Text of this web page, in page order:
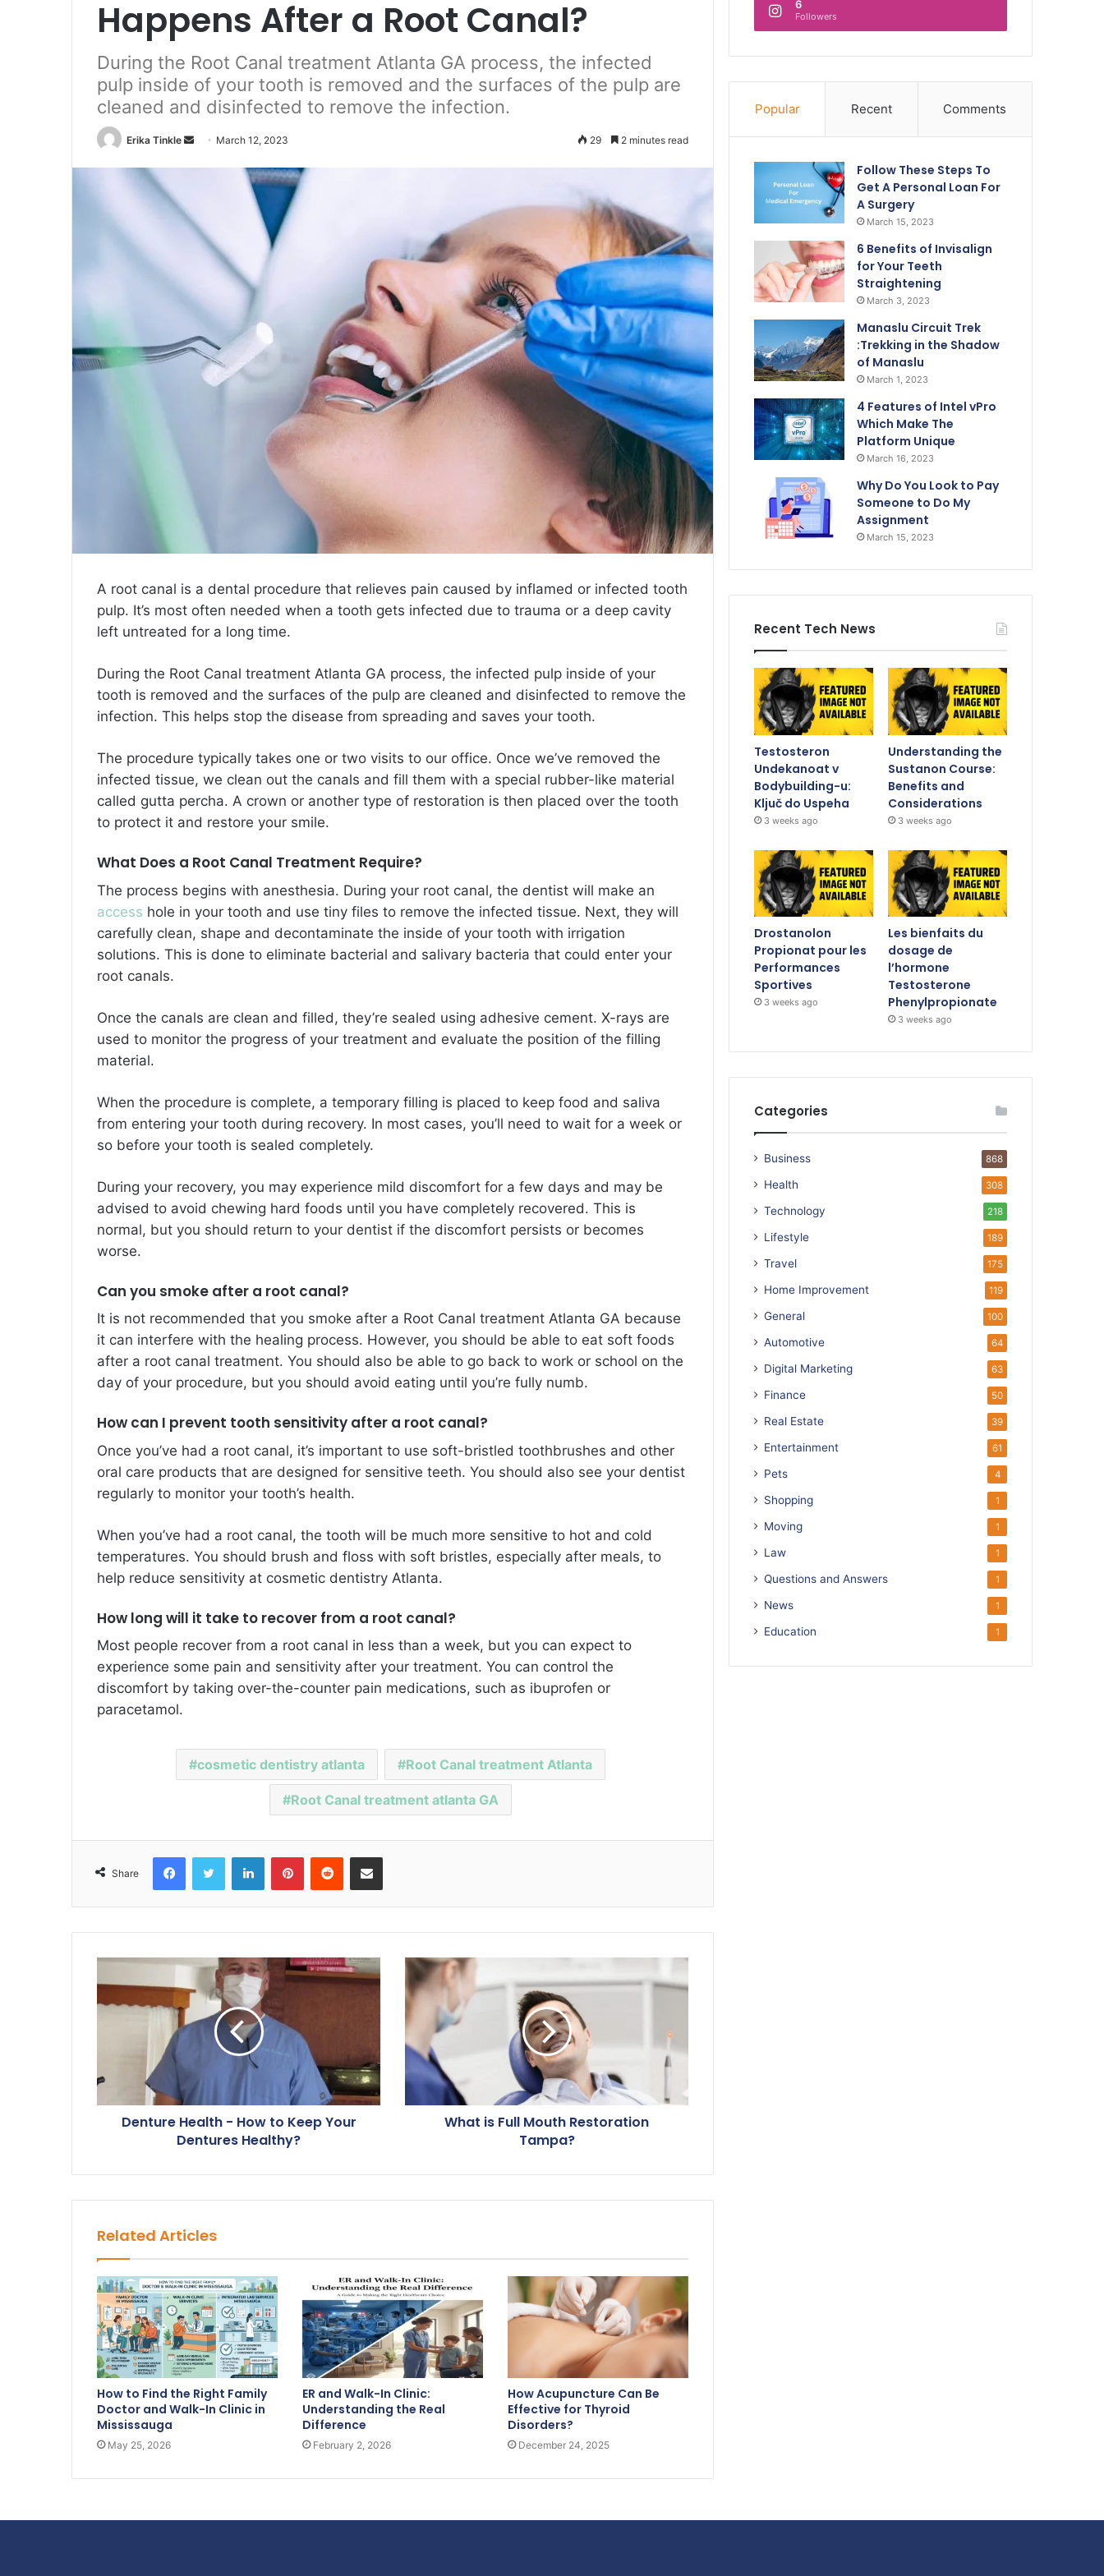
Happens After a Root Canal?
During the Root Canal treatment Atlanta GA process, the infected
pulp inside of your tooth is removed and the surfaces of the pulp are
cleaned and disinfected to remove the infection.
Erika Tinkle
a
n
a
l
March 12, 2023 29 2 minutes read
A root canal is a dental procedure that relieves pain caused by inflamed or infected tooth
pulp. It’s most often needed when a tooth gets infected due to trauma or a deep cavity
left untreated for a long time.
During the Root Canal treatment Atlanta GA process, the infected pulp inside of your
tooth is removed and the surfaces of the pulp are cleaned and disinfected to remove the
infection. This helps stop the disease from spreading and saves your tooth.
The procedure typically takes one or two visits to our office. Once we’ve removed the
infected tissue, we clean out the canals and fill them with a special rubber-like material
called gutta percha. A crown or another type of restoration is then placed over the tooth
to protect it and restore your smile.
What Does a Root Canal Treatment Require?
The process begins with anesthesia. During your root canal, the dentist will make an
access hole in your tooth and use tiny files to remove the infected tissue. Next, they will
carefully clean, shape and decontaminate the inside of your tooth with irrigation
solutions. This is done to eliminate bacterial and salivary bacteria that could enter your
root canals.
Once the canals are clean and filled, they’re sealed using adhesive cement. X-rays are
used to monitor the progress of your treatment and evaluate the position of the filling
material.
When the procedure is complete, a temporary filling is placed to keep food and saliva
from entering your tooth during recovery. In most cases, you’ll need to wait for a week or
so before your tooth is sealed completely.
During your recovery, you may experience mild discomfort for a few days and may be
advised to avoid chewing hard foods until you have completely recovered. This is
normal, but you should return to your dentist if the discomfort persists or becomes
worse.
Can you smoke after a root canal?
It is not recommended that you smoke after a Root Canal treatment Atlanta GA because
it can interfere with the healing process. However, you should be able to eat soft foods
after a root canal treatment. You should also be able to go back to work or school on the
day of your procedure, but you should avoid eating until you’re fully numb.
How can I prevent tooth sensitivity after a root canal?
Once you’ve had a root canal, it’s important to use soft-bristled toothbrushes and other
oral care products that are designed for sensitive teeth. You should also see your dentist
regularly to monitor your tooth’s health.
When you’ve had a root canal, the tooth will be much more sensitive to hot and cold
temperatures. You should brush and floss with soft bristles, especially after meals, to
help reduce sensitivity at cosmetic dentistry Atlanta.
How long will it take to recover from a root canal?
Most people recover from a root canal in less than a week, but you can expect to
experience some pain and sensitivity after your treatment. You can control the
discomfort by taking over-the-counter pain medications, such as ibuprofen or
paracetamol.
cosmetic dentistry atlanta Root Canal treatment Atlanta
Root Canal treatment atlanta GA
Share
Denture Health - How to Keep Your
Dentures Healthy?
What is Full Mouth Restoration
Tampa?
Related Articles
How to Find the Right Family
Doctor and Walk-In Clinic in
Mississauga
May 25, 2026
ER and Walk-In Clinic:
Understanding the Real
Difference
February 2, 2026
How Acupuncture Can Be
Effective for Thyroid
Disorders?
December 24, 2025
6
Followers
Popular Recent Comments
Follow These Steps To
Get A Personal Loan For
A Surgery
March 15, 2023
6 Benefits of Invisalign
for Your Teeth
Straightening
March 3, 2023
Manaslu Circuit Trek
:Trekking in the Shadow
of Manaslu
March 1, 2023
4 Features of Intel vPro
Which Make The
Platform Unique
March 16, 2023
Why Do You Look to Pay
Someone to Do My
Assignment
March 15, 2023
Recent Tech News
Testosteron
Undekanoat v
Bodybuilding-u:
Ključ do Uspeha
3 weeks ago
Understanding the
Sustanon Course:
Benefits and
Considerations
3 weeks ago
Drostanolon
Propionat pour les
Performances
Sportives
3 weeks ago
Les bienfaits du
dosage de
l’hormone
Testosterone
Phenylpropionate
3 weeks ago
Categories
Business 868
Health 308
Technology 218
Lifestyle 189
Travel 175
Home Improvement 119
General 100
Automotive 64
Digital Marketing 63
Finance 50
Real Estate 39
Entertainment 61
Pets 4
Shopping 1
Moving 1
Law 1
Questions and Answers 1
News 1
Education 1